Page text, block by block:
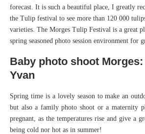
forecast. It is such a beautiful place, I greatly
the Tulip festival to see more than 120 000
varieties. The Morges Tulip Festival is a great
spring seasoned photo session environment for
Baby photo shoot
Yvan
Spring time is a lovely season to make an
but also a family photo shoot or a maternity
pregnant, as the temperatures rise and give a
being cold nor hot as in summer!